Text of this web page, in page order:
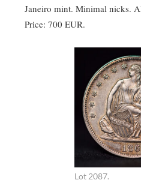
Janeiro mint. Minimal nicks.
Price: 700 EUR.
Lot 2087.